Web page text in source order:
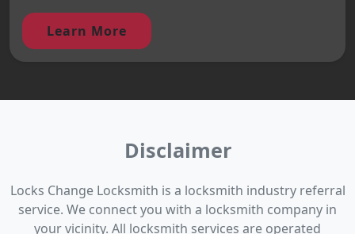
Learn More
Disclaimer
Locks Change Locksmith is a locksmith industry referral
service. We connect you with a locksmith company in
your vicinity. All locksmith services are operated